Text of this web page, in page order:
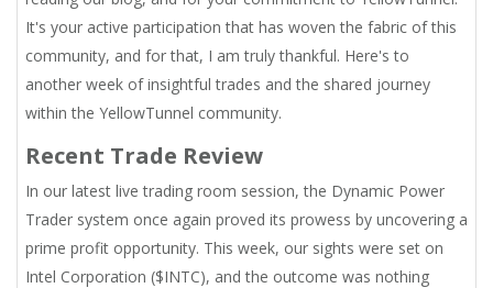
It's your active participation that has woven the fabric of this
community, and for that, I am truly thankful. Here's to
another week of insightful trades and the shared journey
within the YellowTunnel community.
Recent Trade Review
In our latest live trading room session, the Dynamic Power
Trader system once again proved its prowess by uncovering a
prime profit opportunity. This week, our sights were set on
Intel Corporation ($INTC), and the outcome was nothing